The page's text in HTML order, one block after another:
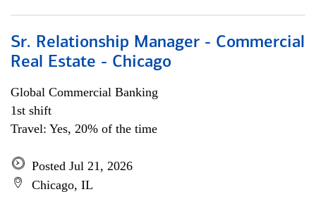
Sr. Relationship Manager - Commercial
Real Estate - Chicago
Global Commercial Banking
1st shift
Travel: Yes, 20% of the time
Posted Jul 21, 2026
Chicago, IL